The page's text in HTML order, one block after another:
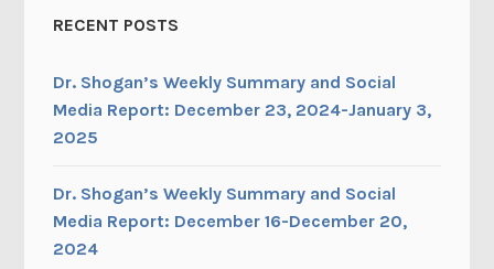
RECENT POSTS
Dr. Shogan’s Weekly Summary and Social
Media Report: December 23, 2024-January 3,
2025
Dr. Shogan’s Weekly Summary and Social
Media Report: December 16-December 20,
2024